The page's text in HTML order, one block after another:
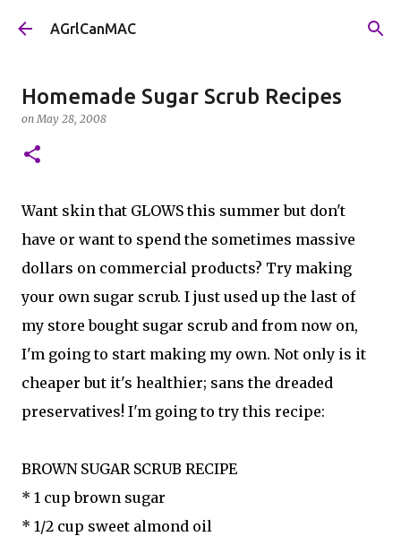
Skip to main content
AGrlCanMAC
Homemade Sugar Scrub Recipes
onMay 28, 2008
Want skin that GLOWS this summer but don't
have or want to spend the sometimes massive
dollars on commercial products? Try making
your own sugar scrub. I just used up the last of
my store bought sugar scrub and from now on,
I'm going to start making my own. Not only is it
cheaper but it's healthier; sans the dreaded
preservatives! I'm going to try this recipe:
BROWN SUGAR SCRUB RECIPE
* 1 cup brown sugar
* 1/2 cup sweet almond oil